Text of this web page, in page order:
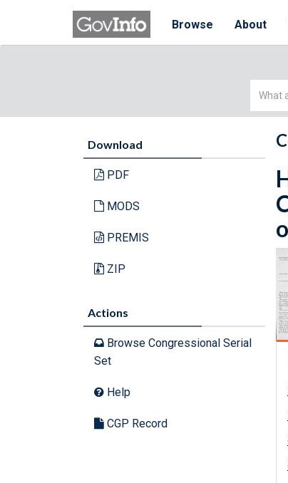
Browse About
Simple
Download
PDF
MODS
PREMIS
ZIP
Actions
Browse Congressional Serial
Set
Help
CGP Record